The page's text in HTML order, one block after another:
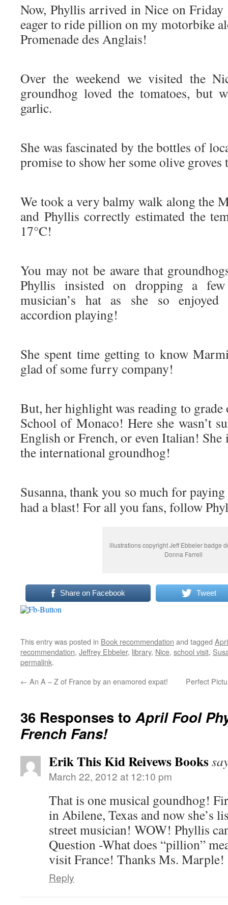
Now, Phyllis arrived in Nice on Friday
eager to ride pillion on my motorbike
Promenade des Anglais!
Over the weekend we visited the
groundhog loved the tomatoes, but
garlic.
She was fascinated by the bottles of
promise to show her some olive groves
We took a very balmy walk along the
and Phyllis correctly estimated the
17°C!
You may not be aware that
Phyllis insisted on dropping a
musician’s hat as she so enjoyed
accordion playing!
She spent time getting to know
glad of some furry company!
But, her highlight was reading to
School of Monaco! Here she wasn’t
English or French, or even Italian!
the international groundhog!
Susanna, thank you so much for
had a blast! For all you fans, follow
illustrations copyright Jeff Ebbeler badge
Donna Farrell
Share on Facebook Tweet
This entry was posted in Book recommendation and tagged
recommendation, Jeffrey Ebbeler, library, Nice, school visit,
permalink.
← An A – Z of France by an enamored expat! Perfect
36 Responses toApril Fool
French Fans!
Erik This Kid Reivews Books
March 22, 2012 at 12:10 pm
That is one musical goundhog!
in Abilene, Texas and now she’s
street musician! WOW! Phyllis
Question -What does “pillion”
visit France! Thanks Ms. Marple!
Reply